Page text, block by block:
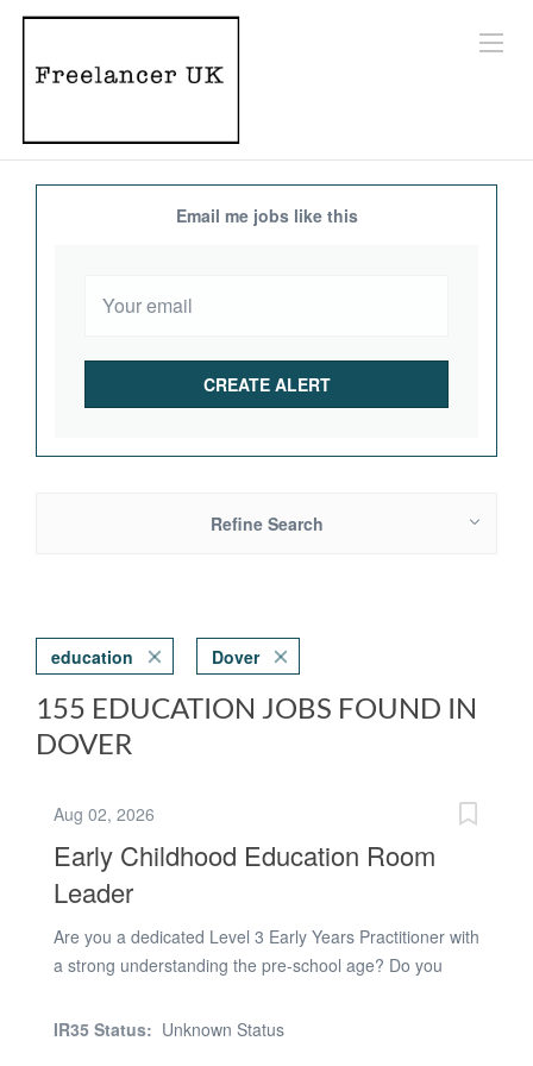
Email me jobs like this
Refine Search
education Dover
155 EDUCATION JOBS FOUND IN
DOVER
Aug 02, 2026
Early Childhood Education Room
Leader
Are you a dedicated Level 3 Early Years Practitioner with
a strong understanding the pre-school age? Do you
children thrive and develop confidence? Are you a
IR35 Status: Unknown Status